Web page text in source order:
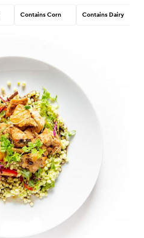
Contains Corn Contains Dairy